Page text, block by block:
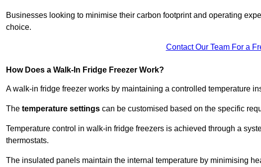
Businesses looking to minimise their carbon footprint and operating
choice.
Contact Our Team For a
How Does a Walk-In Fridge Freezer Work?
A walk-in fridge freezer works by maintaining a controlled temperature
The temperature settings can be customised based on the specific
Temperature control in walk-in fridge freezers is achieved through a
thermostats.
The insulated panels maintain the internal temperature by minimising